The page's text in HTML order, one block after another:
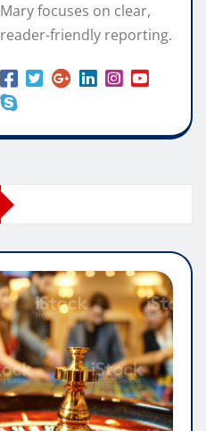
Mary focuses on clear,
reader-friendly reporting.